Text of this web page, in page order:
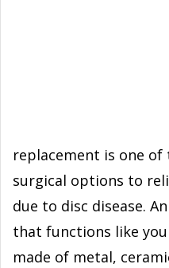
replacement is one
surgical options to
due to disc disease.
that functions like
made of metal,